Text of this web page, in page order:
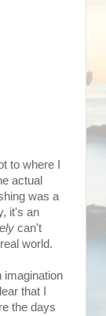
to where I
actual
was a
it's an
can't
world.
imagination
that I
the days